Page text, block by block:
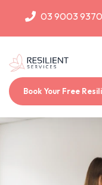
03 9003 9370
Book Your Free